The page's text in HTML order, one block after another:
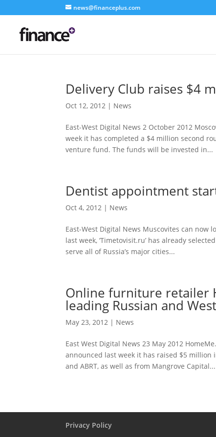
news@financeplus.com
Delivery Club raises $4
Oct 12, 2012 | News
East-West Digital News 2 October 2012
week it has completed a $4 million second
venture fund. The funds will be invested in...
Dentist appointment
Oct 4, 2012 | News
East-West Digital News Muscovites can
last week, ‘Timetovisit.ru’ has already
serve all of Russia’s major cities...
Online furniture retailer
leading Russian and
May 23, 2012 | News
East West Digital News 23 May 2012
announced last week it has raised $5
and ABRT, as well as from Mangrove Capital...
Privacy Policy